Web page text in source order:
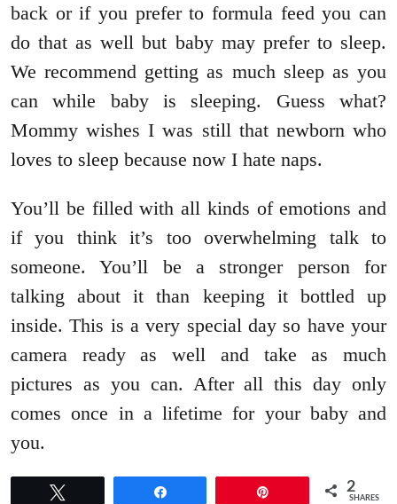
back or if you prefer to formula feed you can
do that as well but baby may prefer to sleep.
We recommend getting as much sleep as you
can while baby is sleeping. Guess what?
Mommy wishes I was still that newborn who
loves to sleep because now I hate naps.
You’ll be filled with all kinds of emotions and
if you think it’s too overwhelming talk to
someone. You’ll be a stronger person for
talking about it than keeping it bottled up
inside. This is a very special day so have your
camera ready as well and take as much
pictures as you can. After all this day only
comes once in a lifetime for your baby and
you.
2
SHARES